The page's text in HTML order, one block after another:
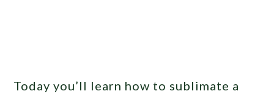
Today you’ll learn how to sublimate a